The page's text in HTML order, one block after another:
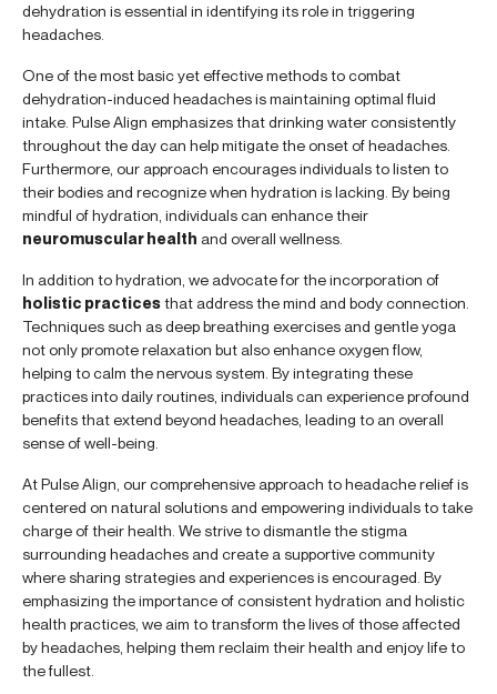
dehydration is essential in identifying its role in triggering
headaches.
One of the most basic yet effective methods to combat
dehydration-induced headaches is maintaining optimal fluid
intake. Pulse Align emphasizes that drinking water consistently
throughout the day can help mitigate the onset of headaches.
Furthermore, our approach encourages individuals to listen to
their bodies and recognize when hydration is lacking. By being
mindful of hydration, individuals can enhance their
neuromuscular health and overall wellness.
In addition to hydration, we advocate for the incorporation of
holistic practicesthat address the mind and body connection.
Techniques such as deep breathing exercises and gentle yoga
not only promote relaxation but also enhance oxygen flow,
helping to calm the nervous system. By integrating these
practices into daily routines, individuals can experience profound
benefits that extend beyond headaches, leading to an overall
sense of well-being.
At Pulse Align, our comprehensive approach to headache relief is
centered on natural solutions and empowering individuals to take
charge of their health. We strive to dismantle the stigma
surrounding headaches and create a supportive community
where sharing strategies and experiences is encouraged. By
emphasizing the importance of consistent hydration and holistic
health practices, we aim to transform the lives of those affected
by headaches, helping them reclaim their health and enjoy life to
the fullest.